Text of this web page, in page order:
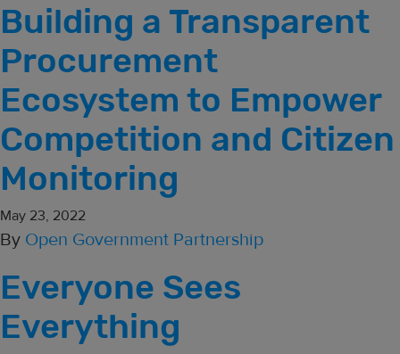
Building a Transparent
Procurement
Ecosystem to Empower
Competition and Citizen
Monitoring
May 23, 2022
By Open Government Partnership
Everyone Sees
Everything